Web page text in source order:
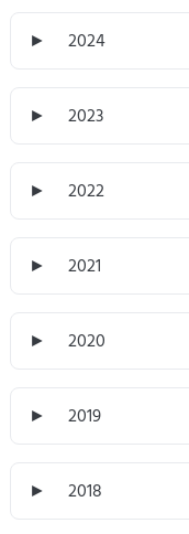
► 2024
► 2023
► 2022
► 2021
► 2020
► 2019
► 2018